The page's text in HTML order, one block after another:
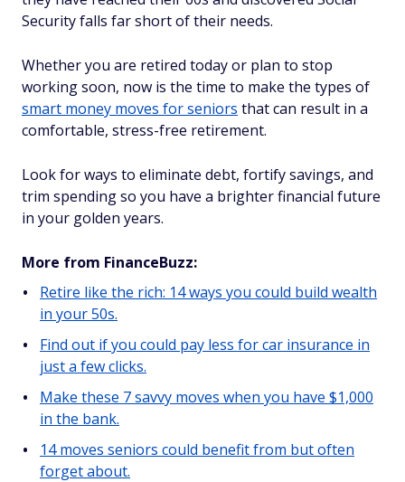
Security falls far short of their needs.
Whether you are retired today or plan to stop
working soon, now is the time to make the types of
smart money moves for seniors that can result in a
comfortable, stress-free retirement.
Look for ways to eliminate debt, fortify savings, and
trim spending so you have a brighter financial future
in your golden years.
More from FinanceBuzz:
Retire like the rich: 14 ways you could build wealth
in your 50s.
Find out if you could pay less for car insurance in
just a few clicks.
Make these 7 savvy moves when you have $1,000
in the bank.
14 moves seniors could benefit from but often
forget about.